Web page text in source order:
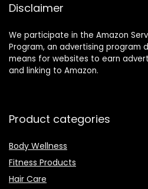
Disclaimer
We participate in the Amazon
Program, an advertising program
means for websites to earn
and linking to Amazon.
Product categories
Body Wellness
Fitness Products
Hair Care